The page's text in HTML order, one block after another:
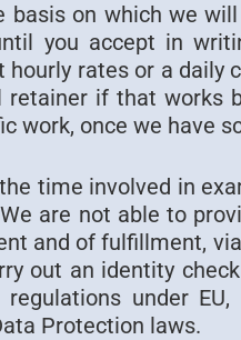
on which we
you accept in
rates or a daily
if that works
work, once we have
time involved in
are not able to
and of fulfillment,
out an identity
regulations under
Protection laws.